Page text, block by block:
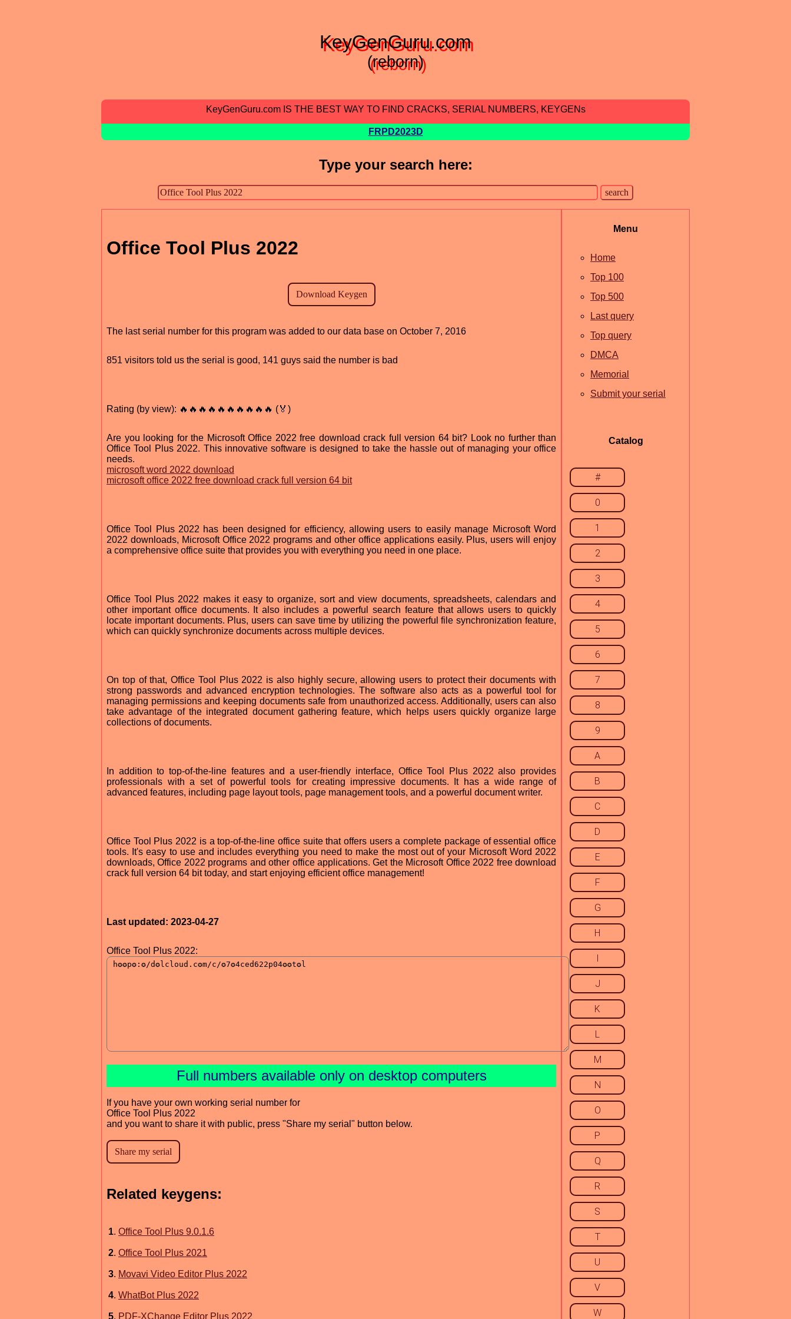
KeyGenGuru.com
(reborn)
KeyGenGuru.com IS THE BEST WAY TO FIND CRACKS, SERIAL NUMBERS, KEYGENs
FRPD2023D
Type your search here:
Office Tool Plus 2022
The last serial number for this program was added to our data base on October 7, 2016
851 visitors told us the serial is good, 141 guys said the number is bad
Rating (by view): 🔥🔥🔥🔥🔥🔥🔥🔥🔥🔥 (🏅)
Are you looking for the Microsoft Office 2022 free download crack full version 64 bit? Look no further than
Office Tool Plus 2022. This innovative software is designed to take the hassle out of managing your office
needs.
microsoft word 2022 download
microsoft office 2022 free download crack full version 64 bit
Office Tool Plus 2022 has been designed for efficiency, allowing users to easily manage Microsoft Word
2022 downloads, Microsoft Office 2022 programs and other office applications easily. Plus, users will enjoy
a comprehensive office suite that provides you with everything you need in one place.
Office Tool Plus 2022 makes it easy to organize, sort and view documents, spreadsheets, calendars and
other important office documents. It also includes a powerful search feature that allows users to quickly
locate important documents. Plus, users can save time by utilizing the powerful file synchronization feature,
which can quickly synchronize documents across multiple devices.
On top of that, Office Tool Plus 2022 is also highly secure, allowing users to protect their documents with
strong passwords and advanced encryption technologies. The software also acts as a powerful tool for
managing permissions and keeping documents safe from unauthorized access. Additionally, users can also
take advantage of the integrated document gathering feature, which helps users quickly organize large
collections of documents.
In addition to top-of-the-line features and a user-friendly interface, Office Tool Plus 2022 also provides
professionals with a set of powerful tools for creating impressive documents. It has a wide range of
advanced features, including page layout tools, page management tools, and a powerful document writer.
Office Tool Plus 2022 is a top-of-the-line office suite that offers users a complete package of essential office
tools. It's easy to use and includes everything you need to make the most out of your Microsoft Word 2022
downloads, Office 2022 programs and other office applications. Get the Microsoft Office 2022 free download
crack full version 64 bit today, and start enjoying efficient office management!
Last updated: 2023-04-27
Office Tool Plus 2022:
Full numbers available only on desktop computers
If you have your own working serial number for
Office Tool Plus 2022
and you want to share it with public, press "Share my serial" button below.
Related keygens:
1. Office Tool Plus 9.0.1.6
2. Office Tool Plus 2021
3. Movavi Video Editor Plus 2022
4. WhatBot Plus 2022
5. PDF-XChange Editor Plus 2022
Menu
Home
Top 100
Top 500
Last query
Top query
DMCA
Memorial
Submit your serial
Catalog
#
0
1
2
3
4
5
6
7
8
9
A
B
C
D
E
F
G
H
I
J
K
L
M
N
O
P
Q
R
S
T
U
V
W